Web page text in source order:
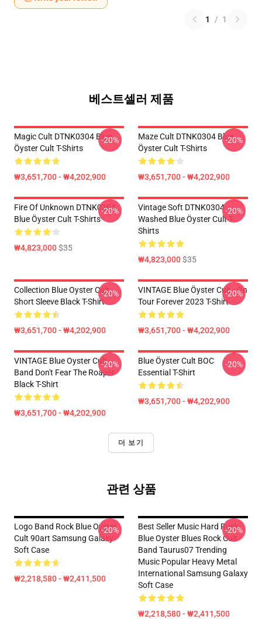
1 / 1
베스트셀러 제품
Magic Cult DTNK0304 Blue
Öyster Cult T-Shirts
₩3,651,700 - ₩4,202,900
-20%
Maze Cult DTNK0304 Blue
Öyster Cult T-Shirts
₩3,651,700 - ₩4,202,900
-20%
Fire Of Unknown DTNK0304
Blue Öyster Cult T-Shirts
₩4,823,000$35
-20%
Vintage Soft DTNK0304
Washed Blue Öyster Cult T-
Shirts
₩4,823,000$35
-20%
Collection Blue Oyster Cult
Short Sleeve Black T-Shirt
₩3,651,700 - ₩4,202,900
-20%
VINTAGE Blue Öyster Cult - On
Tour Forever 2023 T-Shirt
₩3,651,700 - ₩4,202,900
-20%
VINTAGE Blue Oyster Cult
Band Don't Fear The Roaper
Black T-Shirt
₩3,651,700 - ₩4,202,900
-20%
Blue Öyster Cult BOC
Essential T-Shirt
₩3,651,700 - ₩4,202,900
-20%
더 보기
관련 상품
Logo Band Rock Blue Oyster
Cult 90art Samsung Galaxy
Soft Case
₩2,218,580 - ₩2,411,500
-20%
Best Seller Music Hard Rock
Blue Oyster Blues Rock Cult
Band Taurus07 Trending
Music Popular Heavy Metal
International Samsung Galaxy
Soft Case
₩2,218,580 - ₩2,411,500
-20%